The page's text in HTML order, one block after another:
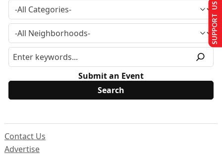
Submit an Event
Contact Us
Advertise
SUPPORT US